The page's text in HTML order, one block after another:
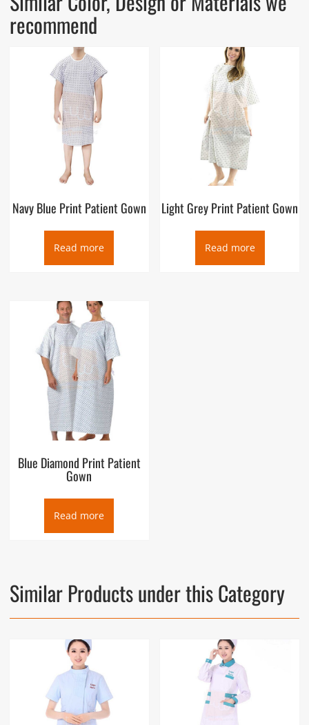
recommend
Navy Blue Print Patient Gown
Read more
Light Grey Print Patient Gown
Read more
Blue Diamond Print Patient
Gown
Read more
Similar Products under this Category